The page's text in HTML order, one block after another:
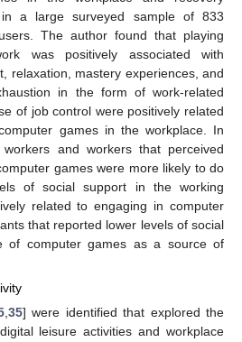
a large surveyed sample of 833
The author found that playing
was positively associated with
relaxation, mastery experiences, and
in the form of work-related
of job control were positively related
games in the workplace. In
and workers that perceived
games were more likely to do
of social support in the working
related to engaging in computer
that reported lower levels of social
of computer games as a source of
, 35] were identified that explored the
leisure activities and workplace